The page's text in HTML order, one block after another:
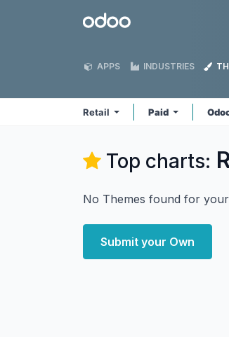
Odoo
APPS INDUSTRIES
Retail Paid
Top charts:
No Themes found for
Submit your Own